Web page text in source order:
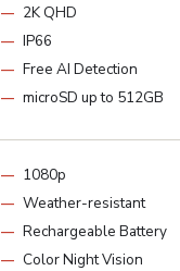
2K QHD
IP66
Free AI Detection
microSD up to 512GB
1080p
Weather-resistant
Rechargeable Battery
Color Night Vision